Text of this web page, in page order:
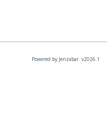
Powered by Jenzabar. v2026.1